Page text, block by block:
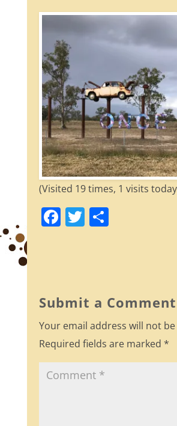
(Visited 19 times, 1 visits
F
b
o
o
k
T S
Submit a Comment
Your email address will not
Required fields are marked *